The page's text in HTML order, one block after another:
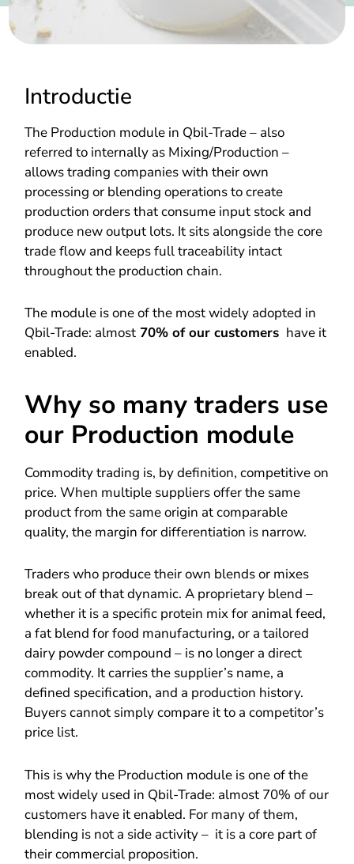
Introductie
The Production module in Qbil-Trade – also
referred to internally as Mixing/Production –
allows trading companies with their own
processing or blending operations to create
production orders that consume input stock and
produce new output lots. It sits alongside the core
trade flow and keeps full traceability intact
throughout the production chain.
The module is one of the most widely adopted in
Qbil-Trade: almost 70% of our customers have it
enabled.
Why so many traders use
our Production module
Commodity trading is, by definition, competitive on
price. When multiple suppliers offer the same
product from the same origin at comparable
quality, the margin for differentiation is narrow.
Traders who produce their own blends or mixes
break out of that dynamic. A proprietary blend –
whether it is a specific protein mix for animal feed,
a fat blend for food manufacturing, or a tailored
dairy powder compound – is no longer a direct
commodity. It carries the supplier’s name, a
defined specification, and a production history.
Buyers cannot simply compare it to a competitor’s
price list.
This is why the Production module is one of the
most widely used in Qbil-Trade: almost 70% of our
customers have it enabled. For many of them,
blending is not a side activity – it is a core part of
their commercial proposition.